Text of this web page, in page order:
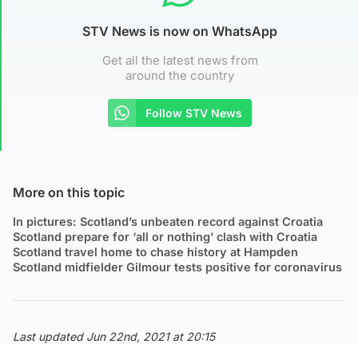
STV News is now on WhatsApp
Get all the latest news from
around the country
Follow STV News
More on this topic
In pictures: Scotland’s unbeaten record against Croatia
Scotland prepare for ‘all or nothing’ clash with Croatia
Scotland travel home to chase history at Hampden
Scotland midfielder Gilmour tests positive for coronavirus
Last updated Jun 22nd, 2021 at 20:15